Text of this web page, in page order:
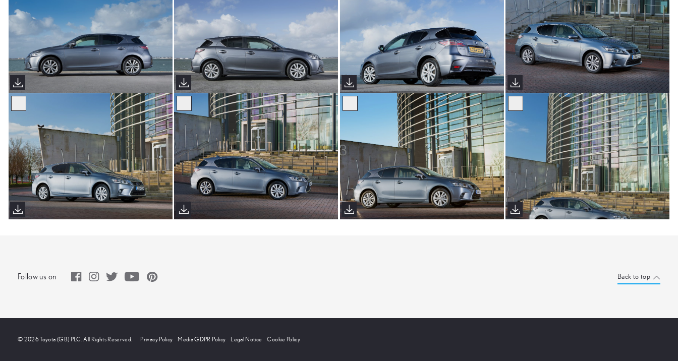
Follow us on Back to top
© 2026 Toyota (GB) PLC. All Rights Reserved. Privacy Policy Media GDPR Policy Legal Notice Cookie Policy